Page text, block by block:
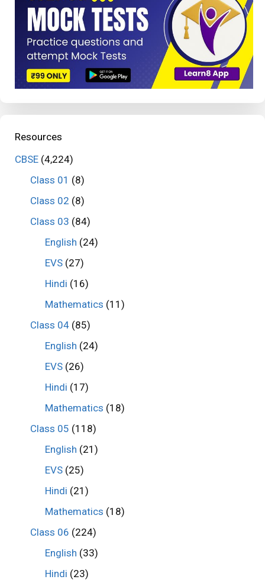
Resources
CBSE (4,224)
Class 01 (8)
Class 02 (8)
Class 03 (84)
English (24)
EVS (27)
Hindi (16)
Mathematics (11)
Class 04(85)
English (24)
EVS (26)
Hindi (17)
Mathematics (18)
Class 05 (118)
English (21)
EVS (25)
Hindi (21)
Mathematics (18)
Class 06 (224)
English (33)
Hindi (23)